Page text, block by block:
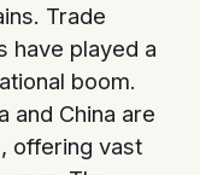
Trade
have played a
boom.
and China are
offering vast